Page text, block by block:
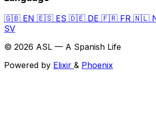
🇬🇧 EN 🇪🇸 ES 🇩🇪 DE 🇫🇷 FR 🇳🇱
SV
© 2026 ASL — A Spanish Life
Powered by Elixir & Phoenix